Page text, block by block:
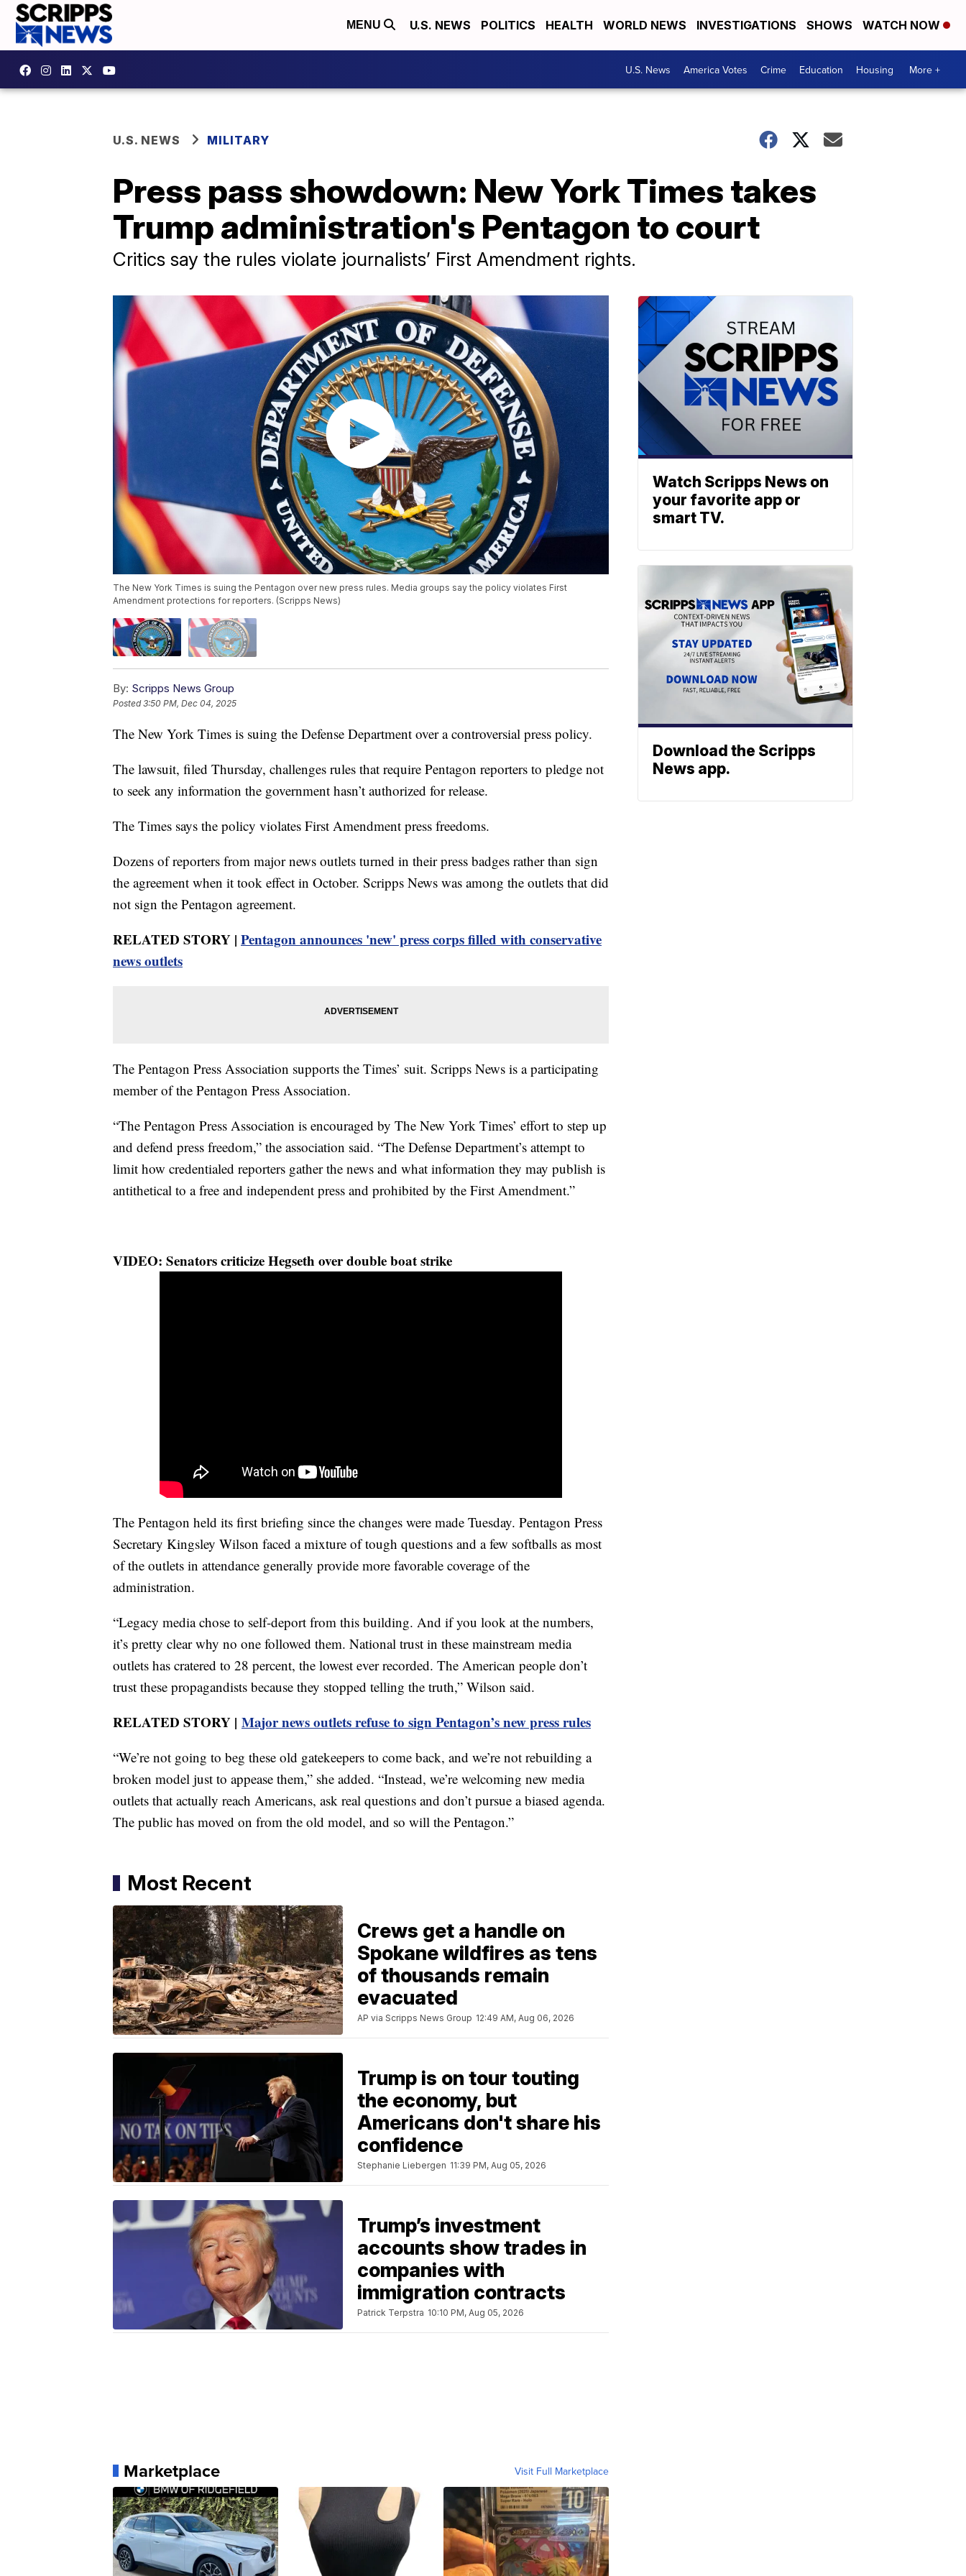
MENU U.S. NEWS POLITICS HEALTH WORLD NEWS INVESTIGATIONS SHOWS WATCH NOW
U.S. News America Votes Crime Education Housing More +
U.S. NEWS MILITARY
Press pass showdown: New York Times takes
Trump administration's Pentagon to court
Critics say the rules violate journalists’ First Amendment rights.
The New York Times is suing the Pentagon over new press rules. Media groups say the policy violates First
Amendment protections for reporters. (Scripps News)
By: Scripps News Group
Posted3:50 PM, Dec 04, 2025
The New York Times is suing the Defense Department over a controversial press policy.
The lawsuit, filed Thursday, challenges rules that require Pentagon reporters to pledge not
to seek any information the government hasn’t authorized for release.
The Times says the policy violates First Amendment press freedoms.
Dozens of reporters from major news outlets turned in their press badges rather than sign
the agreement when it took effect in October. Scripps News was among the outlets that did
not sign the Pentagon agreement.
RELATED STORY | Pentagon announces 'new' press corps filled with conservative
news outlets
The Pentagon Press Association supports the Times’ suit. Scripps News is a participating
member of the Pentagon Press Association.
“The Pentagon Press Association is encouraged by The New York Times’ effort to step up
and defend press freedom,” the association said. “The Defense Department’s attempt to
limit how credentialed reporters gather the news and what information they may publish is
antithetical to a free and independent press and prohibited by the First Amendment.”
VIDEO: Senators criticize Hegseth over double boat strike
The Pentagon held its first briefing since the changes were made Tuesday. Pentagon Press
Secretary Kingsley Wilson faced a mixture of tough questions and a few softballs as most
of the outlets in attendance generally provide more favorable coverage of the
administration.
“Legacy media chose to self-deport from this building. And if you look at the numbers,
it’s pretty clear why no one followed them. National trust in these mainstream media
outlets has cratered to 28 percent, the lowest ever recorded. The American people don’t
trust these propagandists because they stopped telling the truth,” Wilson said.
RELATED STORY | Major news outlets refuse to sign Pentagon’s new press rules
“We’re not going to beg these old gatekeepers to come back, and we’re not rebuilding a
broken model just to appease them,” she added. “Instead, we’re welcoming new media
outlets that actually reach Americans, ask real questions and don’t pursue a biased agenda.
The public has moved on from the old model, and so will the Pentagon.”
Most Recent
Crews get a handle on
Spokane wildfires as tens
of thousands remain
evacuated
AP via Scripps News Group 12:49 AM, Aug 06, 2026
Trump is on tour touting
the economy, but
Americans don't share his
confidence
Stephanie Liebergen 11:39 PM, Aug 05, 2026
Trump’s investment
accounts show trades in
companies with
immigration contracts
Patrick Terpstra 10:10 PM, Aug 05, 2026
Marketplace Visit Full Marketplace
Watch Scripps News on
your favorite app or
smart TV.
Download the Scripps
News app.